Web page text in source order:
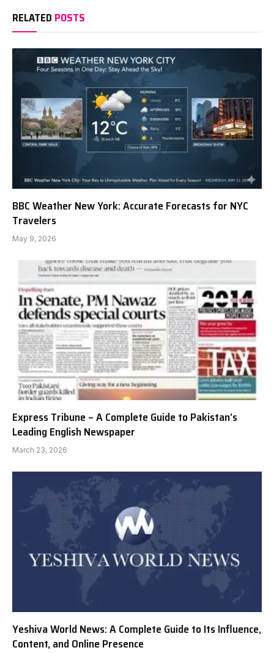
RELATED POSTS
BBC Weather New York: Accurate Forecasts for NYC
Travelers
May 9, 2026
Express Tribune – A Complete Guide to Pakistan’s
Leading English Newspaper
March 23, 2026
Yeshiva World News: A Complete Guide to Its Influence,
Content, and Online Presence